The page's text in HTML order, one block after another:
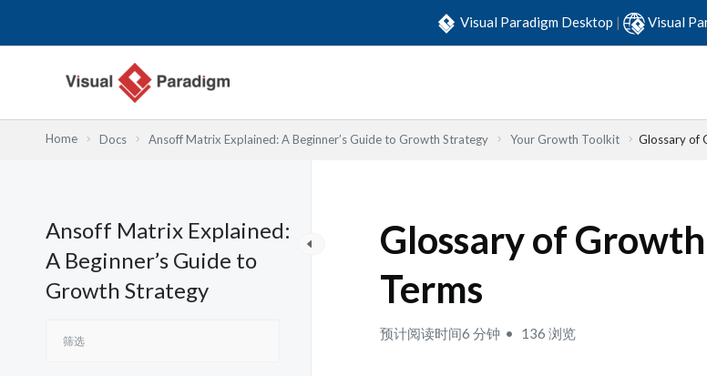
Visual Paradigm Desktop | Visual
Home Docs Ansoff Matrix Explained: A Beginner’s Guide to Growth Strategy Your Growth Toolkit Glossary of
Ansoff Matrix Explained:
A Beginner’s Guide to
Growth Strategy
Glossary of
Terms
预计阅读时间6 分钟 136 浏览